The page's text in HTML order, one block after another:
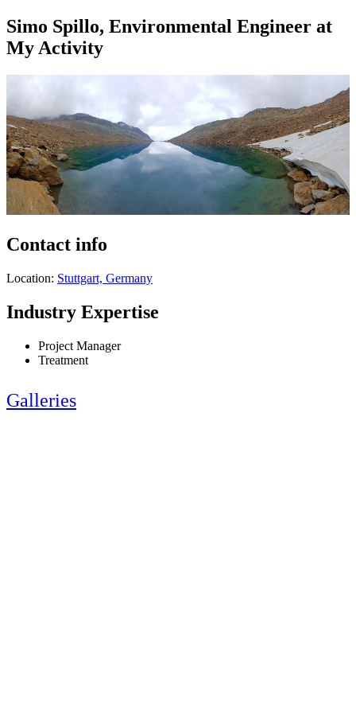
Simo Spillo, Environmental Engineer at
My Activity
Contact info
Location: Stuttgart, Germany
Industry Expertise
Project Manager
Treatment
Galleries